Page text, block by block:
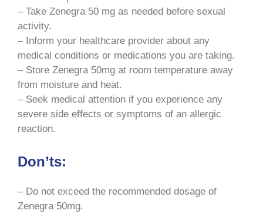
– Take Zenegra 50 mg as needed before sexual
activity.
– Inform your healthcare provider about any
medical conditions or medications you are taking.
– Store Zenegra 50mg at room temperature away
from moisture and heat.
– Seek medical attention if you experience any
severe side effects or symptoms of an allergic
reaction.
Don’ts:
– Do not exceed the recommended dosage of
Zenegra 50mg.